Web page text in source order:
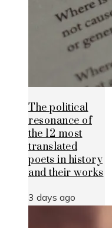
The political
resonance of
the 12 most
translated
poets in history
and their works
3 days ago